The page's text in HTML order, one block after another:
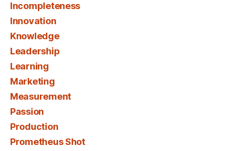
Incompleteness
Innovation
Knowledge
Leadership
Learning
Marketing
Measurement
Passion
Production
Prometheus Shot